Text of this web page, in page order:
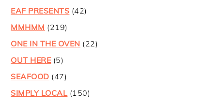
EAF PRESENTS (42)
MMHMM (219)
ONE IN THE OVEN (22)
OUT HERE(5)
SEAFOOD (47)
SIMPLY LOCAL (150)